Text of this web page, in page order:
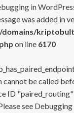
in
was added in
domains/
on line 6170
cannot be called
ID
see